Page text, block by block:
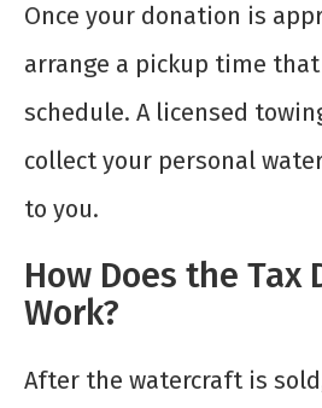
Once your donation is
arrange a pickup time
schedule. A licensed
collect your personal
to you.
How Does the Tax
Work?
After the watercraft is